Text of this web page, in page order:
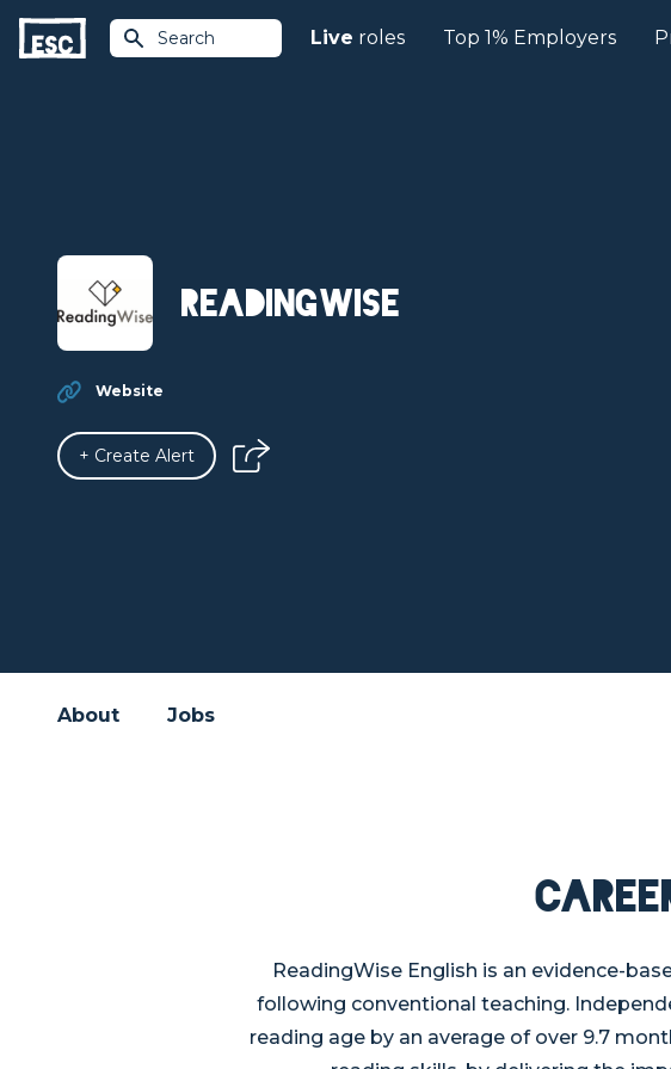
Search Live roles Top 1% Employers
ReadingWise
Website
+ Create Alert
About Jobs
ReadingWise English is an evidence-
following conventional teaching.
reading age by an average of over 9.7